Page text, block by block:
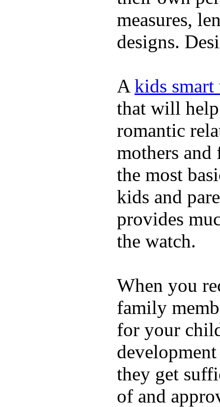
measures,
designs.
A kids
that will help
romantic
mothers and
the most
kids and
provides
the watch.
When you
family
for your
they get
of and